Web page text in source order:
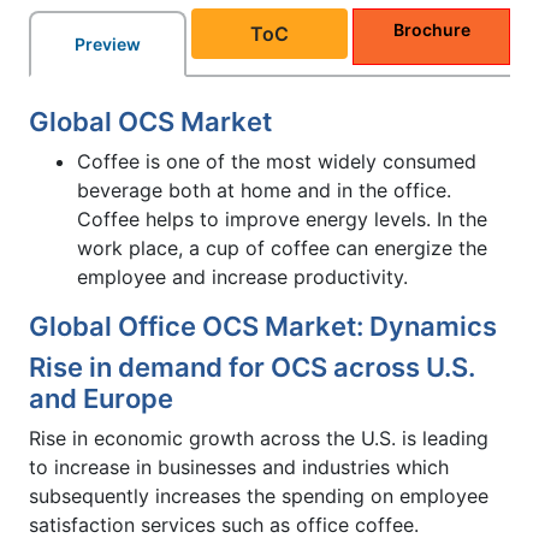
Preview ToC Brochure
Global OCS Market
Coffee is one of the most widely consumed
beverage both at home and in the office.
Coffee helps to improve energy levels. In the
work place, a cup of coffee can energize the
employee and increase productivity.
Global Office OCS Market: Dynamics
Rise in demand for OCS across U.S.
and Europe
Rise in economic growth across the U.S. is leading
to increase in businesses and industries which
subsequently increases the spending on employee
satisfaction services such as office coffee.